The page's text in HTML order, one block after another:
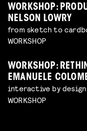
WORKSHOP:
NELSON LOWRY
from sketch to
WORKSHOP
WORKSHOP:
EMANUELE
interactive by design
WORKSHOP